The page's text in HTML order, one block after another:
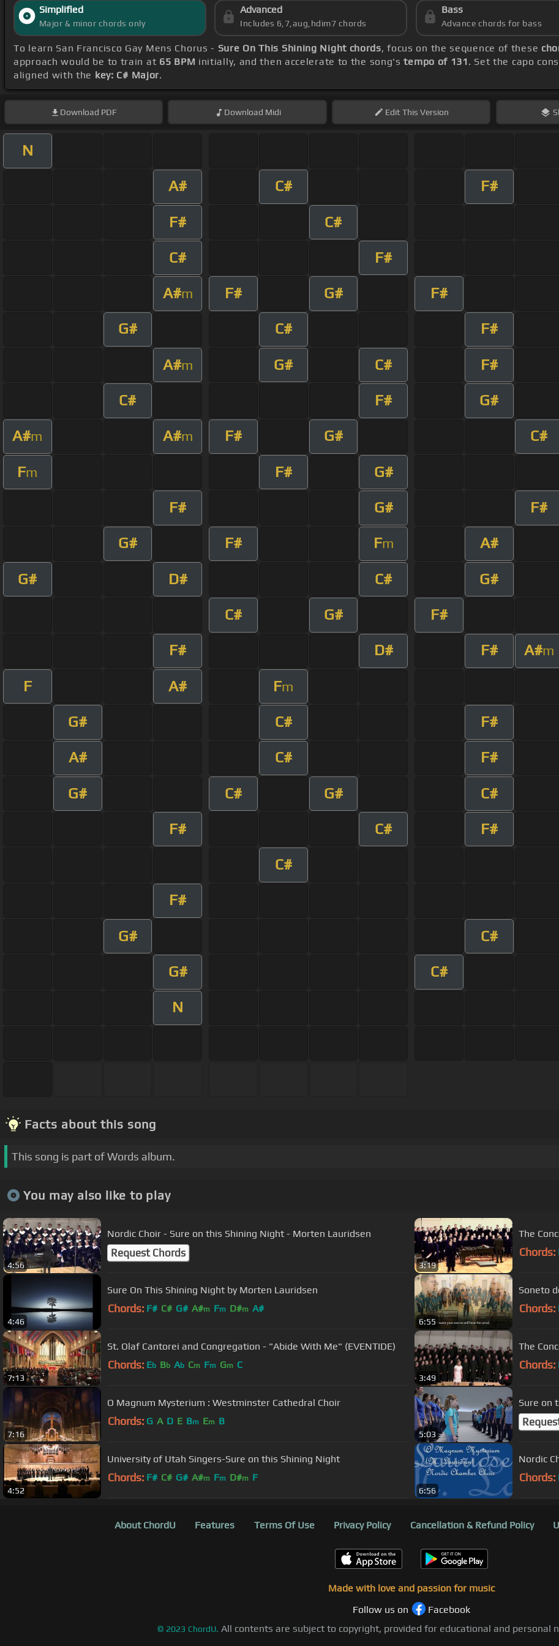
Simplified
Major & minor chords only
Advanced
Includes 6,7,aug,hdim7 chords
Bass
Advance chords for bass
To learn San Francisco Gay Mens Chorus - Sure On This Shining Night chords, focus on the sequence of these
approach would be to train at 65 BPM initially, and then accelerate to the song'stempo of 131 . Set the capo
aligned with the key: C# Major.
Download PDF Download Midi EditThis Version
N
A# C# F#
F# C#
C# F#
A#m F# G# F#
G# C# F#
A#m G# C# F#
C# F# G#
A#m A#m F# G# C#
Fm F# G#
F# G# F#
G# F# Fm A#
G# D# C# G#
C# G# F#
F# D# F# A#m
F A# Fm
G# C# F#
A# C# F#
G# C# G# C#
F# C# F#
C#
F#
G# C#
G# C#
N
Facts about this song
This song is part of Words album.
You may also like to play
4:56
Nordic Choir - Sure on this Shining Night - Morten Lauridsen
Request Chords
3:19
The
Chords:
4:46
Sure On This Shining Night by Morten Lauridsen
Chords: F# C# G# A#m Fm D#m A#
6:55
Soneto
Chords:
7:13
St. Olaf Cantorei and Congregation - "Abide With Me" (EVENTIDE)
Chords: Eb Bb Ab Cm Fm Gm C
3:49
The
Chords:
7:16
O Magnum Mysterium : Westminster Cathedral Choir
Chords: G A D E Bm Em B
5:03
Sure on
4:52
University of Utah Singers-Sure on this Shining Night
Chords: F# C# G# A#m Fm D#m F
6:56
Nordic
Chords:
About ChordU Features Terms Of Use Privacy Policy Cancellation & Refund Policy
Made with love and passion for music
Follow us on
Facebook
© 2023 ChordU. All contents are subject to copyright, provided for educational and personal